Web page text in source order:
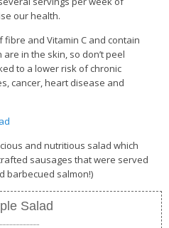
our health.
and Vitamin C and contain
in the skin, so don’t peel
to a lower risk of chronic
cancer, heart disease and
and nutritious salad which
sausages that were served
barbecued salmon!)
Salad